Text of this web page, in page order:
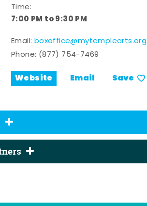
Time:
7:00 PM to 9:30 PM
Email: boxoffice@mytemplearts.org
Phone: (877) 754-7469
Website Email Save